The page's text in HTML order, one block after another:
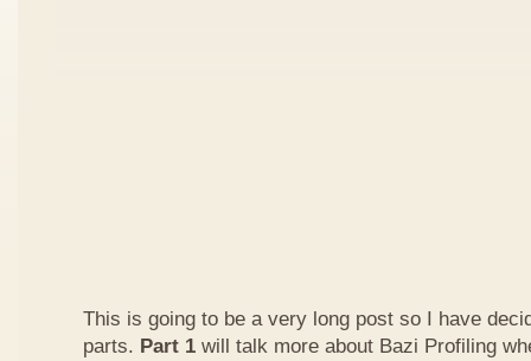
This is going to be a very long post so I have
parts. Part 1 will talk more about Bazi Profiling